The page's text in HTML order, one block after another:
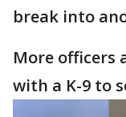
break into
More officers
with a K-9 to